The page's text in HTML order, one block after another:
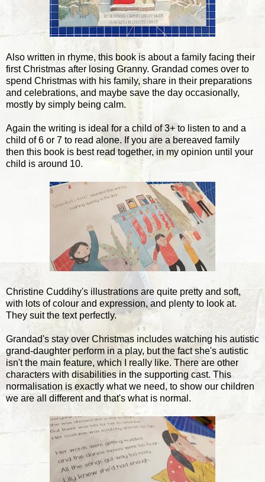
Also written in rhyme, this book is about a family facing their
first Christmas after losing Granny. Grandad comes over to
spend Christmas with his family, share in their preparations
and celebrations, and maybe save the day occasionally,
mostly by simply being calm.
Again the writing is ideal for a child of 3+ to listen to and a
child of 6 or 7 to read alone. If you are a bereaved family
then this book is best read together, in my opinion until your
child is around 10.
Christine Cuddihy's illustrations are quite pretty and soft,
with lots of colour and expression, and plenty to look at.
They suit the text perfectly.
Grandad's stay over Christmas includes watching his autistic
grand-daughter perform in a play, but the fact she's autistic
isn't the main feature, which I really like. There are other
characters with disabilities in the supporting cast. This
normalisation is exactly what we need, to show our children
we are all different and that's what is normal.